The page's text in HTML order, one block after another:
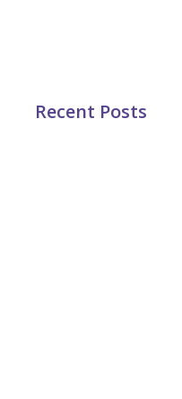
Recent Posts